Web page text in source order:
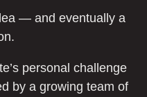
— and eventually a
personal challenge
by a growing team of